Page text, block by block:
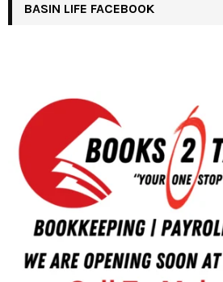
BASIN LIFE FACEBOOK